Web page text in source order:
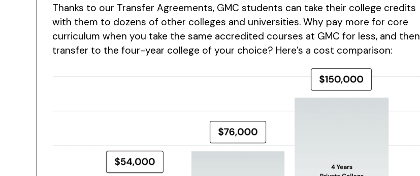
Thanks to our Transfer Agreements, GMC students can take their college credits
with them to dozens of other colleges and universities. Why pay more for core
curriculum when you take the same accredited courses at GMC for less, and then
transfer to the four-year college of your choice? Here’s a cost comparison: